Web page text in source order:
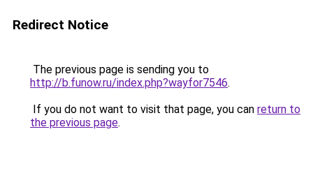
Redirect Notice
The previous page is sending you to
http://b.funow.ru/index.php?wayfor7546.
If you do not want to visit that page, you can return to
the previous page.